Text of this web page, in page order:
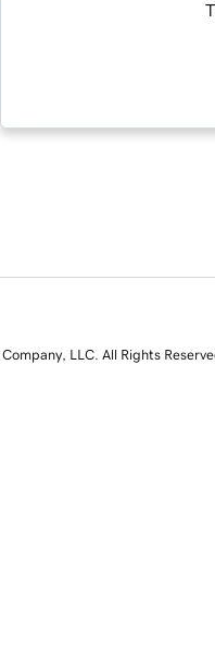
LLC. All Rights